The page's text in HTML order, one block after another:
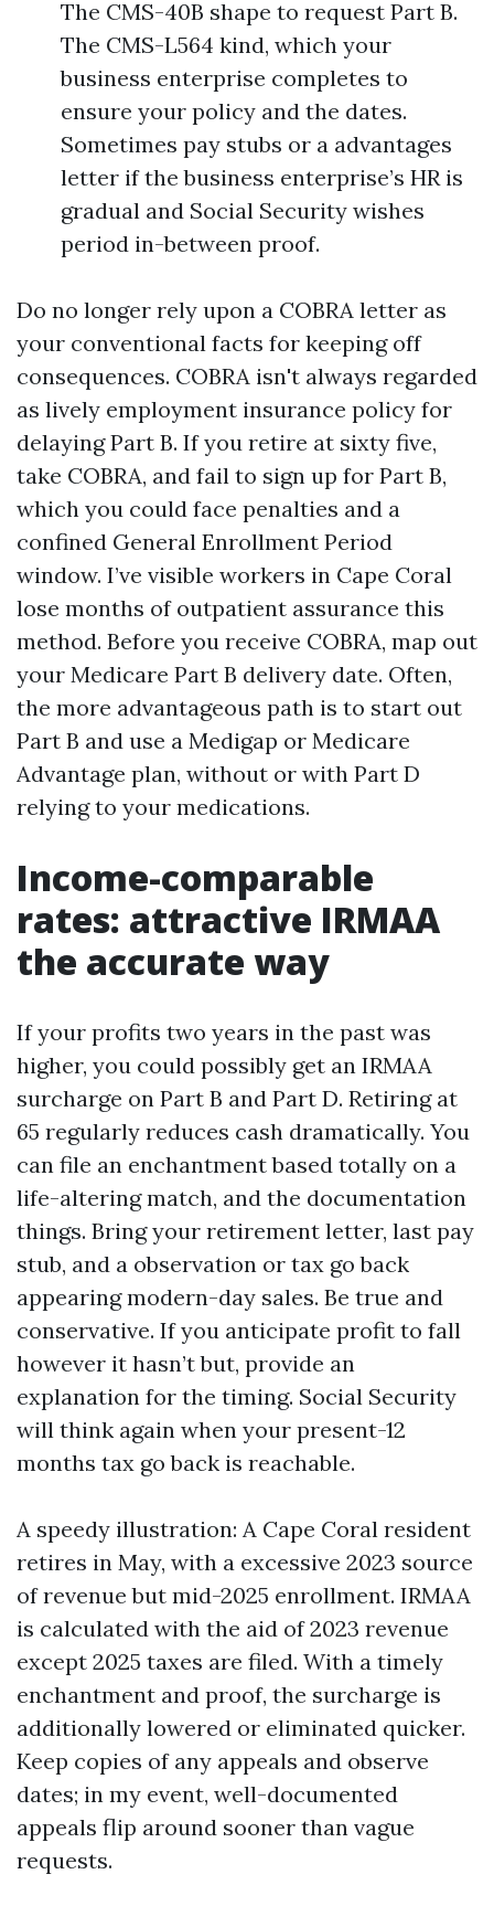
The CMS-40B shape to request Part B.
The CMS-L564 kind, which your
business enterprise completes to
ensure your policy and the dates.
Sometimes pay stubs or a advantages
letter if the business enterprise’s HR is
gradual and Social Security wishes
period in-between proof.
Do no longer rely upon a COBRA letter as
your conventional facts for keeping off
consequences. COBRA isn't always regarded
as lively employment insurance policy for
delaying Part B. If you retire at sixty five,
take COBRA, and fail to sign up for Part B,
which you could face penalties and a
confined General Enrollment Period
window. I’ve visible workers in Cape Coral
lose months of outpatient assurance this
method. Before you receive COBRA, map out
your Medicare Part B delivery date. Often,
the more advantageous path is to start out
Part B and use a Medigap or Medicare
Advantage plan, without or with Part D
relying to your medications.
Income-comparable
rates: attractive IRMAA
the accurate way
If your profits two years in the past was
higher, you could possibly get an IRMAA
surcharge on Part B and Part D. Retiring at
65 regularly reduces cash dramatically. You
can file an enchantment based totally on a
life-altering match, and the documentation
things. Bring your retirement letter, last pay
stub, and a observation or tax go back
appearing modern-day sales. Be true and
conservative. If you anticipate profit to fall
however it hasn’t but, provide an
explanation for the timing. Social Security
will think again when your present-12
months tax go back is reachable.
A speedy illustration: A Cape Coral resident
retires in May, with a excessive 2023 source
of revenue but mid-2025 enrollment. IRMAA
is calculated with the aid of 2023 revenue
except 2025 taxes are filed. With a timely
enchantment and proof, the surcharge is
additionally lowered or eliminated quicker.
Keep copies of any appeals and observe
dates; in my event, well-documented
appeals flip around sooner than vague
requests.